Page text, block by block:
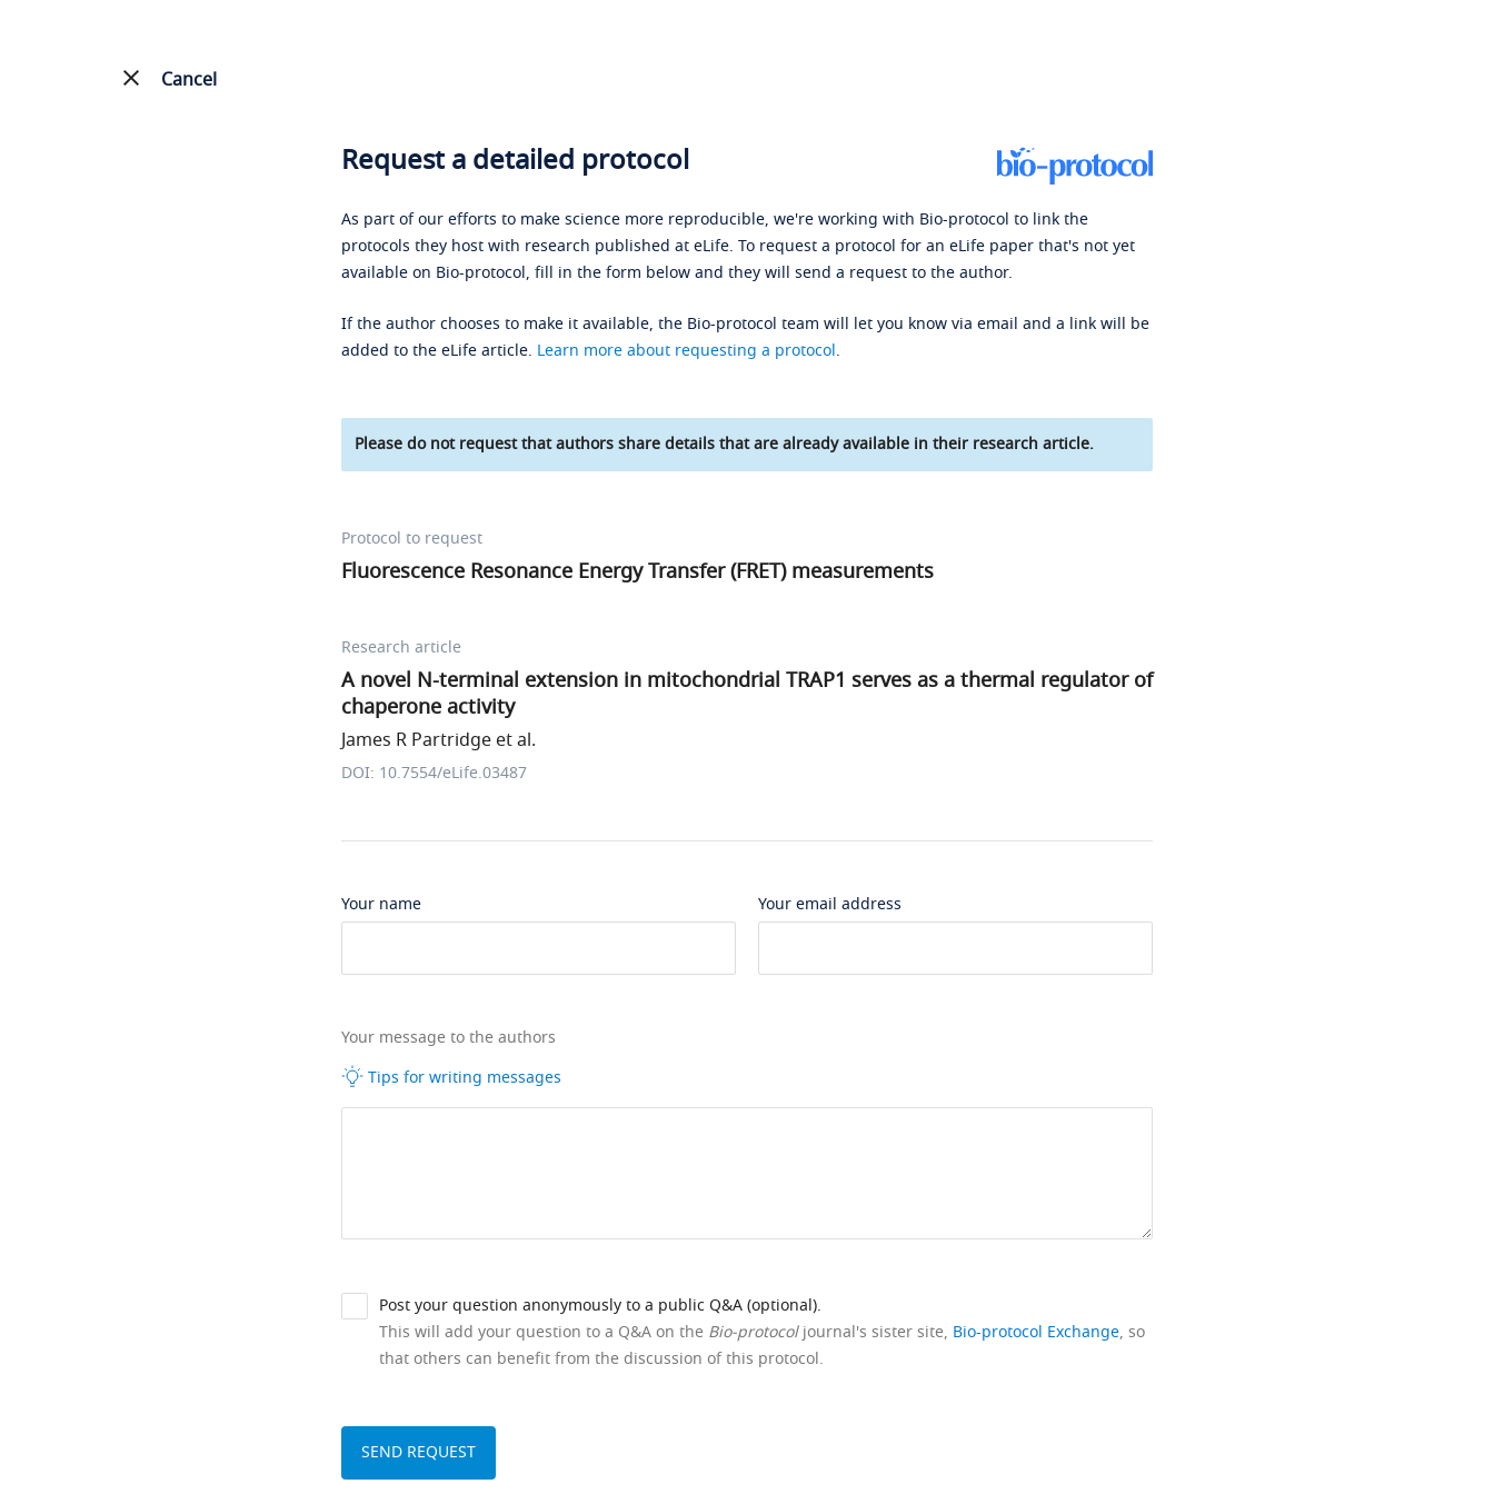
Cancel
Request a detailed protocol
As part of our efforts to make science more reproducible, we're working with Bio-protocol to link the
protocols they host with research published at eLife. To request a protocol for an eLife paper that's not yet
available on Bio-protocol, fill in the form below and they will send a request to the author.
If the author chooses to make it available, the Bio-protocol team will let you know via email and a link will be
added to the eLife article. Learn more about requesting a protocol.
Please do not request that authors share details that are already available in their research article.
Protocol to request
Fluorescence Resonance Energy Transfer (FRET) measurements
Research article
A novel N-terminal extension in mitochondrial TRAP1 serves as a thermal regulator of
chaperone activity
James R Partridge et al.
DOI: 10.7554/eLife.03487
Your name Your email address
Your message to the authors
Tips for writing messages
Post your question anonymously to a public Q&A (optional).
This will add your question to a Q&A on the Bio-protocoljournal's sister site, Bio-protocol Exchange, so
that others can benefit from the discussion of this protocol.